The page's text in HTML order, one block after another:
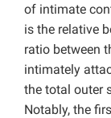
of intimate
is the relative
ratio between
intimately
the total outer
Notably, the